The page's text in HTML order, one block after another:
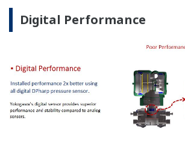
Digital Performance